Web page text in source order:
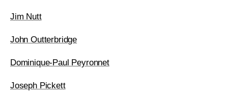
Jim Nutt
John Outterbridge
Dominique-Paul Peyronnet
Joseph Pickett